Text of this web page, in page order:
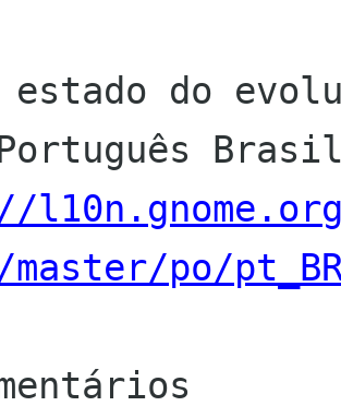
estado do
po/